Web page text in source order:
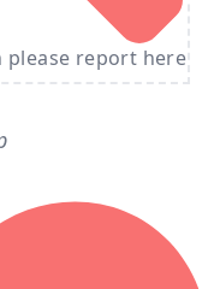
report here